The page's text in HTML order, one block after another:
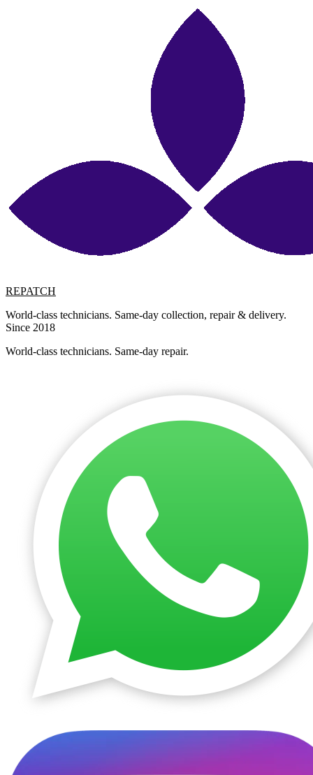
REPATCH
World-class technicians. Same-day collection, repair & delivery.
Since 2018
World-class technicians. Same-day repair.